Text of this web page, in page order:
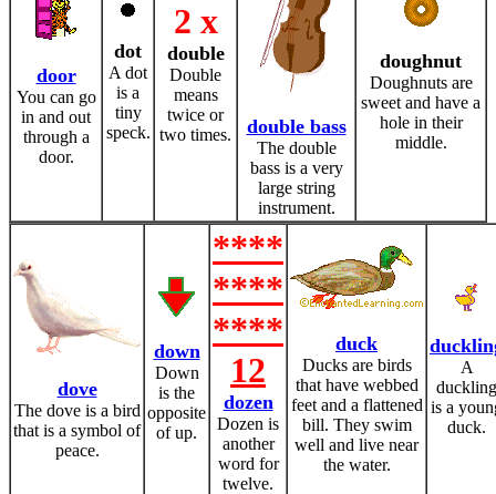
door
You can go
in and out
through a
door.
dot
A dot
is a
tiny
speck.
2 x
double
Double
means
twice or
two times.
double bass
The double
bass is a very
large string
instrument.
doughnut
Doughnuts are
sweet and have a
hole in their
middle.
dove
The dove is a bird
that is a symbol of
peace.
down
Down
is the
opposite
of up.
****
****
****
12
dozen
Dozen is
another
word for
twelve.
duck
Ducks are birds
that have webbed
feet and a flattened
bill. They swim
well and live near
the water.
A
duckling
is a
duck.